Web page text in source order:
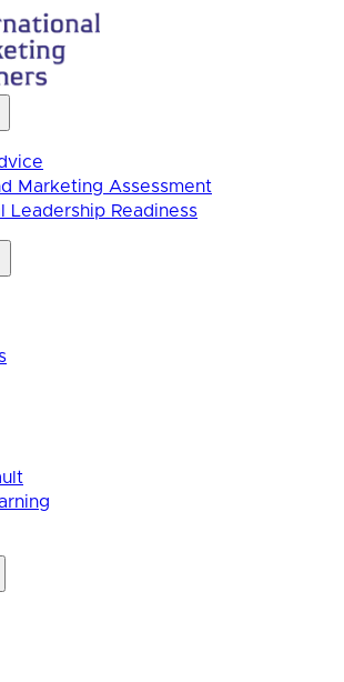
Marketing Assessment
Leadership Readiness